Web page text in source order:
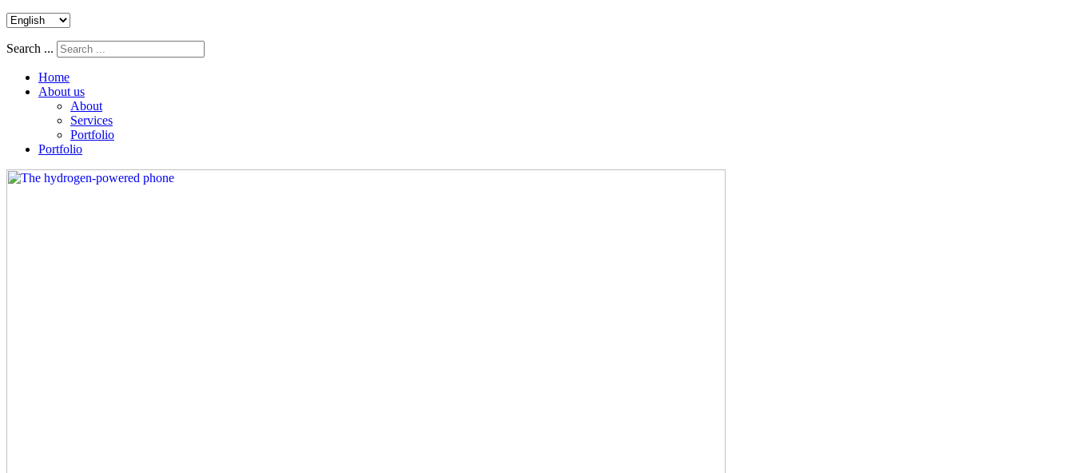
Search ...
Home
About us
About
Services
Portfolio
Portfolio